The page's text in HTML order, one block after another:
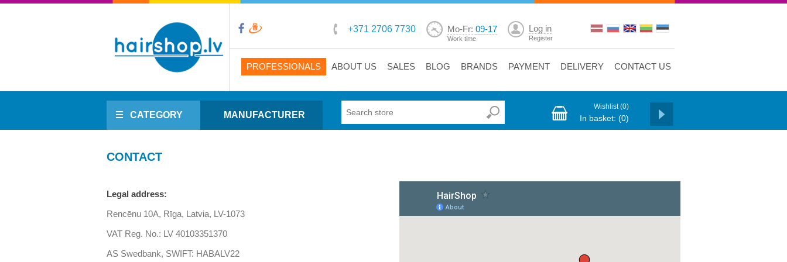
+371 2706 7730 Mo-Fr: 09-17
Work time
Log in
Register
PROFESSIONALS ABOUT US SALES BLOG BRANDS PAYMENT DELIVERY CONTACT US
CATEGORY MANUFACTURER
Wishlist (0)
In basket: (0)
CONTACT
Legal address:
Rencēnu 10A, Rīga, Latvia, LV-1073
VAT Reg. No.: LV 40103351370
AS Swedbank, SWIFT: HABALV22